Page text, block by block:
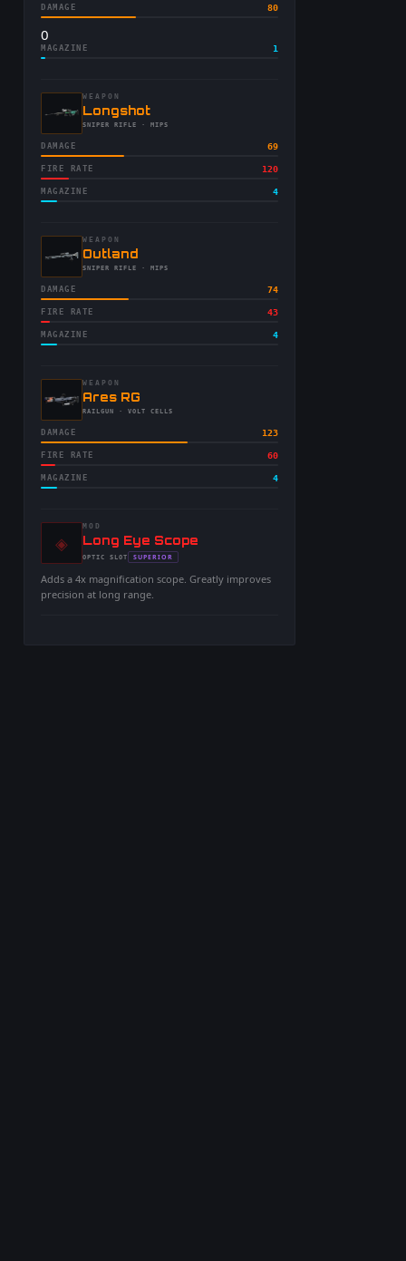
DAMAGE 80
0
MAGAZINE 1
WEAPON
-Longshot
-SNIPER RIFLE · MIPS
DAMAGE 69
FIRE RATE 120
MAGAZINE 4
WEAPON
-Outland
-SNIPER RIFLE · MIPS
DAMAGE 74
FIRE RATE 43
MAGAZINE 4
WEAPON
-Ares RG
-RAILGUN · VOLT CELLS
DAMAGE 123
FIRE RATE 60
MAGAZINE 4
◈
MOD
-Long Eye Scope
-OPTIC SLOT
- SUPERIOR
Adds a 4x magnification scope. Greatly improves
precision at long range.